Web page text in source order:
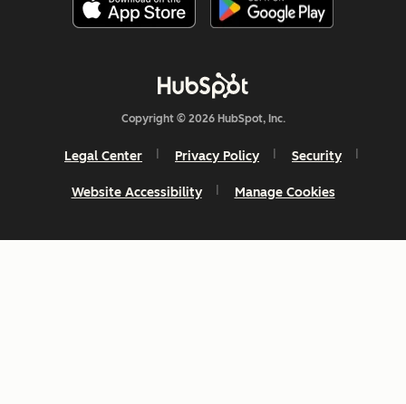
Copyright © 2026 HubSpot, Inc.
Legal Center Privacy Policy Security
Website Accessibility Manage Cookies